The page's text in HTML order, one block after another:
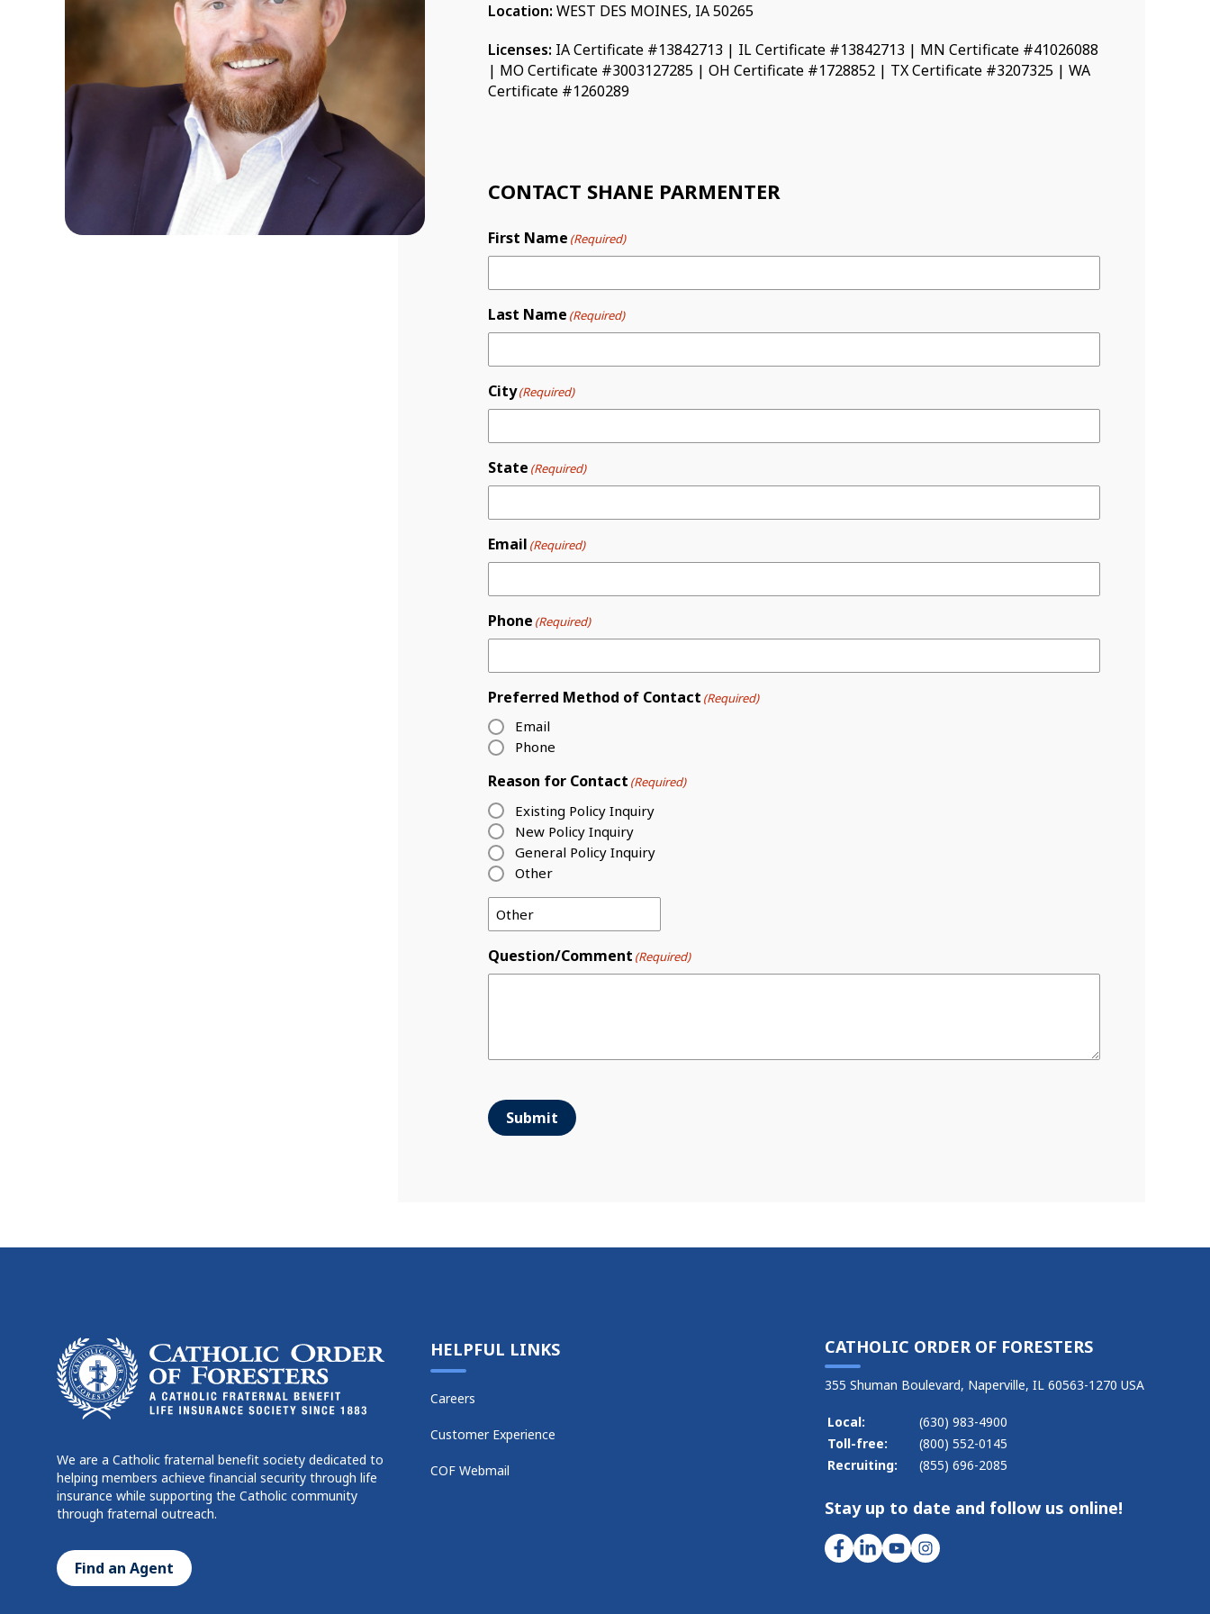
Location: WEST DES MOINES, IA 50265
Licenses: IA Certificate #13842713 | IL Certificate #13842713 | MN Certificate #41026088
| MO Certificate #3003127285 | OH Certificate #1728852 | TX Certificate #3207325 | WA
Certificate #1260289
CONTACT SHANE PARMENTER
First Name (Required)
Last Name (Required)
City(Required)
State (Required)
Email (Required)
Phone (Required)
Preferred Method of Contact (Required)
Email
Phone
Reason for Contact (Required)
Existing Policy Inquiry
New Policy Inquiry
General Policy Inquiry
Other
Question/Comment (Required)
Submit
We are a Catholic fraternal benefit society dedicated to
helping members achieve financial security through life
insurance while supporting the Catholic community
through fraternal outreach.
Find an Agent
HELPFUL LINKS
Careers
Customer Experience
COF Webmail
CATHOLIC ORDER OF FORESTERS
355 Shuman Boulevard, Naperville, IL 60563-1270 USA
Local:
(630) 983-4900
Toll-free:
(800) 552-0145
Recruiting:
(855) 696-2085
Stay up to date and follow us online!